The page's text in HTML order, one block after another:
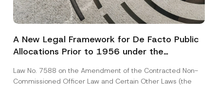
A New Legal Framework for De Facto Public
Allocations Prior to 1956 under the
Law No. 7588 on the Amendment of the Contracted Non-
Commissioned Officer Law and Certain Other Laws (the